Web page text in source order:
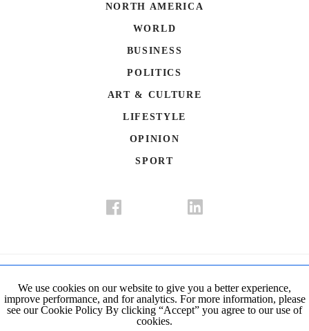
NORTH AMERICA
WORLD
BUSINESS
POLITICS
ART & CULTURE
LIFESTYLE
OPINION
SPORT
Privacy Policy Cookie Policy
We use cookies on our website to give you a better experience,
improve performance, and for analytics. For more information, please
see our Cookie Policy By clicking “Accept” you agree to our use of
cookies.